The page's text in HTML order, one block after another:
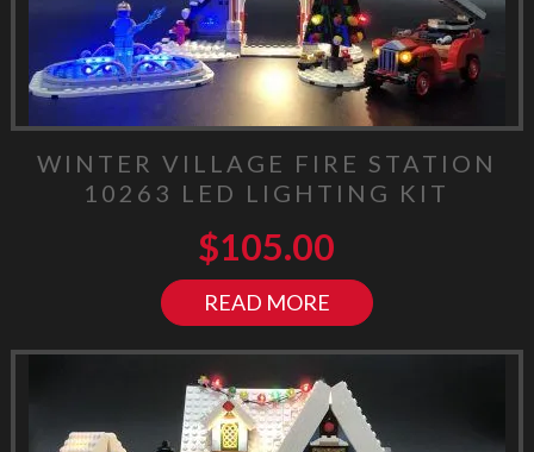
WINTER VILLAGE FIRE STATION
10263 LED LIGHTING KIT
$105.00
READ MORE